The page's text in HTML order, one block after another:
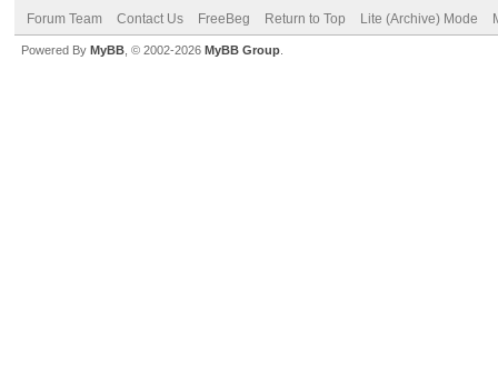
Forum Team Contact Us FreeBeg Return to Top Lite (Archive) Mode
Powered By MyBB , © 2002-2026 MyBB Group